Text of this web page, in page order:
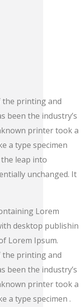
the printing and
been the industry’s
printer took a
a type specimen
leap into
unchanged. It
Lorem
desktop publishin
Lorem Ipsum.
the printing and
been the industry’s
printer took a
a type specimen .